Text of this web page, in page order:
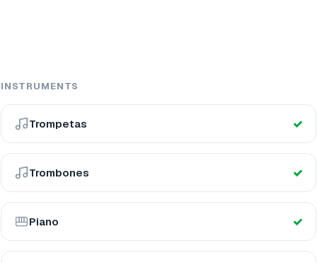
INSTRUMENTS
Trompetas
Trombones
Piano